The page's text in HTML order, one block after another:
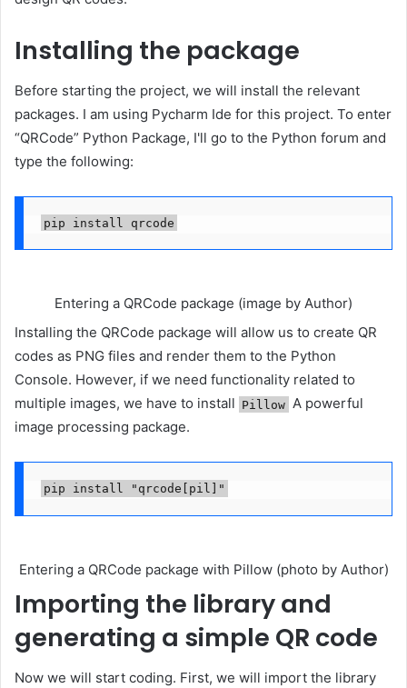
Installing the package
Before starting the project, we will install the relevant
packages. I am using Pycharm Ide for this project. To enter
“QRCode” Python Package, I'll go to the Python forum and
type the following:
pip install qrcode
Entering a QRCode package (image by Author)
Installing the QRCode package will allow us to create QR
codes as PNG files and render them to the Python
Console. However, if we need functionality related to
multiple images, we have to install Pillow A powerful
image processing package.
pip install "qrcode[pil]"
Entering a QRCode package with Pillow (photo by Author)
Importing the library and
generating a simple QR code
Now we will start coding. First, we will import the library